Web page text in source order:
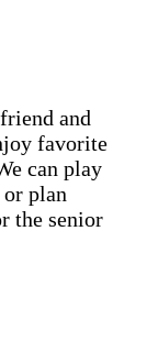
and
favorite
can play
plan
the senior